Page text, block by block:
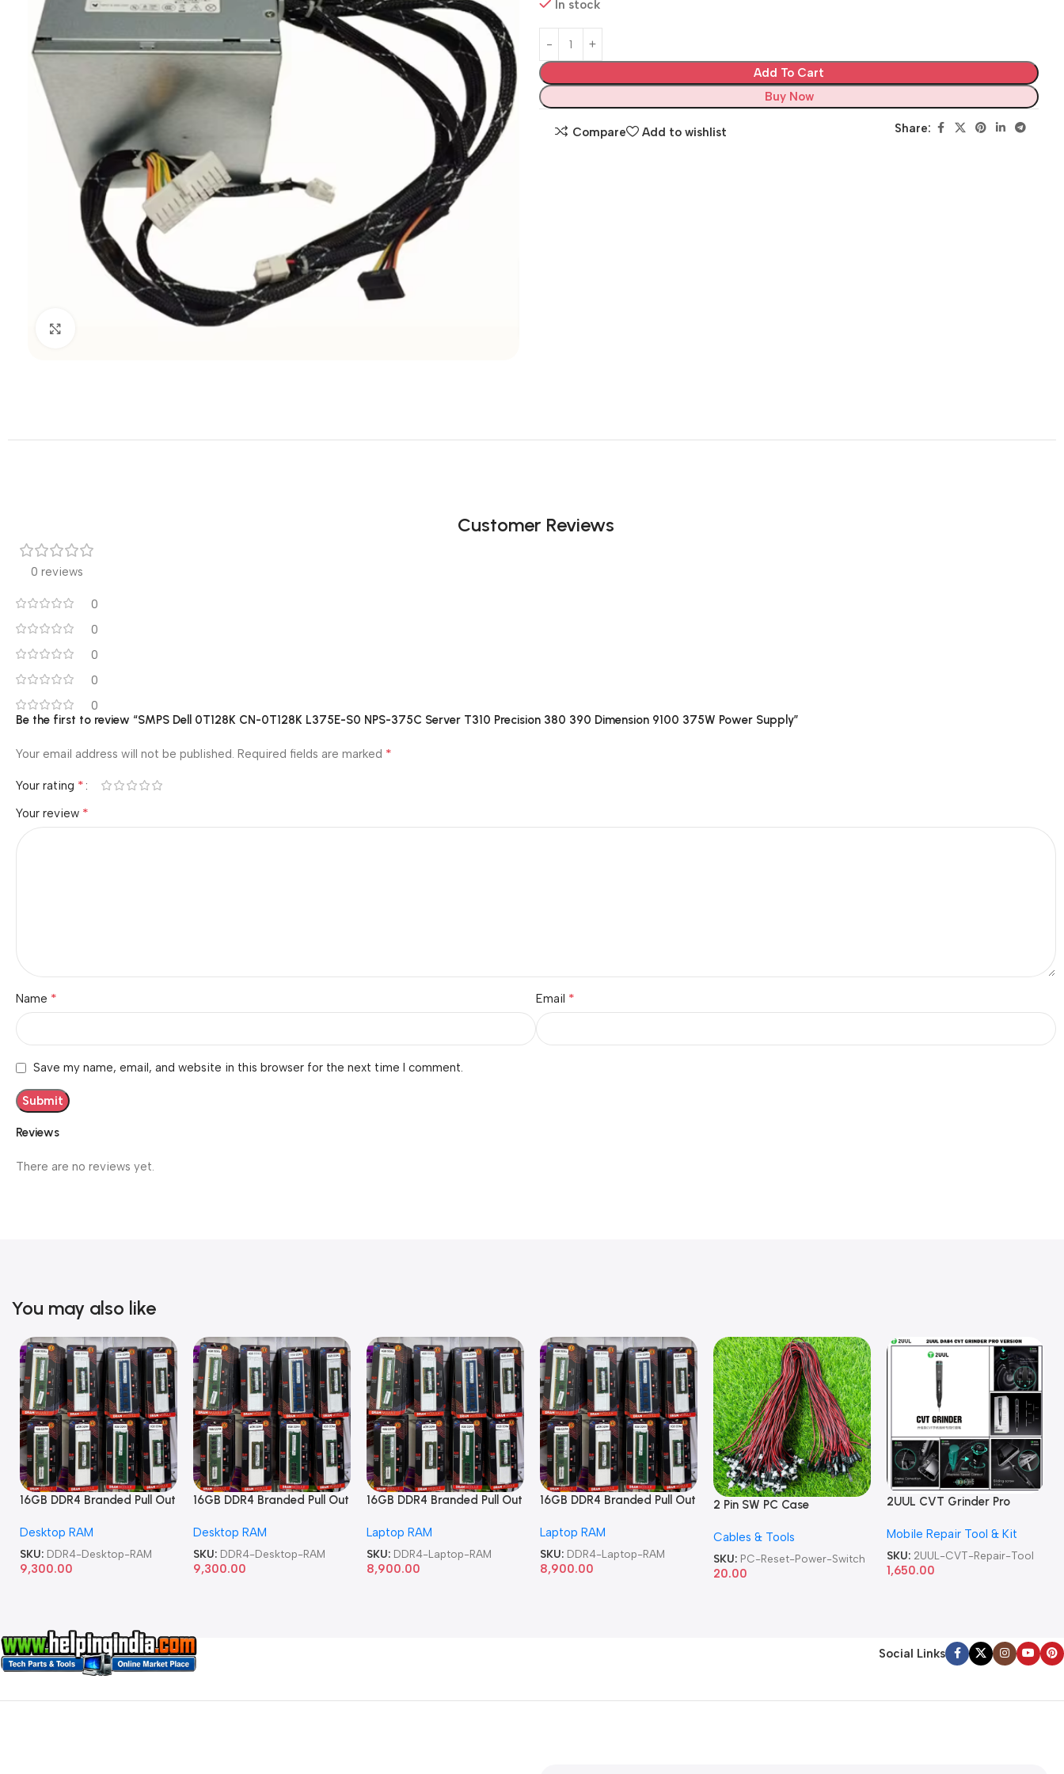
In stock
Add To Cart
Buy Now
Compare Add to wishlist Share:
Customer Reviews
0 reviews
0
0
0
0
0
Reviews
There are no reviews yet.
Be the first to review “SMPS Dell 0T128K CN-0T128K L375E-S0 NPS-375C Server T310 Precision 380 390 Dimension 9100 375W Power Supply”
Your email address will not be published. Required fields are marked *
Your rating *
Your review *
Name * Email *
Save my name, email, and website in this browser for the next time I comment.
You may also like
16GB DDR4 Branded Pull Out
Desktop RAM
SKU: DDR4-Desktop-RAM
9,300.00
16GB DDR4 Branded Pull Out
Desktop RAM
SKU: DDR4-Desktop-RAM
9,300.00
16GB DDR4 Branded Pull Out
Laptop RAM
SKU: DDR4-Laptop-RAM
8,900.00
16GB DDR4 Branded Pull Out
Laptop RAM
SKU: DDR4-Laptop-RAM
8,900.00
2 Pin SW PC Case
Computer Reset Power ATX
Cable
Cables & Tools
SKU: PC-Reset-Power-Switch
20.00
2UUL CVT Grinder Pro
Repair Tool
Mobile Repair Tool & Kit
SKU: 2UUL-CVT-Repair-Tool
1,650.00
Social Links